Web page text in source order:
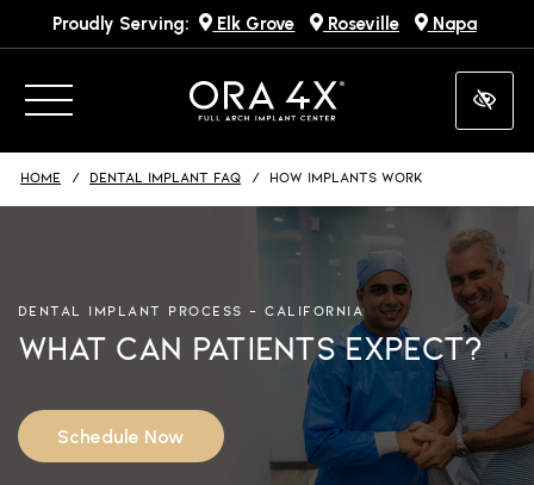
Skip
to
main
content
Proudly Serving: Elk Grove Roseville Napa
HOME DENTAL IMPLANT FAQ HOW IMPLANTS WORK
DENTAL IMPLANT PROCESS – CALIFORNIA
What Can Patients Expect?
Schedule Now